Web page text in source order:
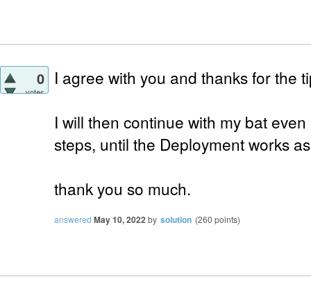
0
votes
I agree with you and thanks for the
I will then continue with my bat
steps, until the Deployment works
thank you so much.
answered May 10, 2022by solution (260 points)